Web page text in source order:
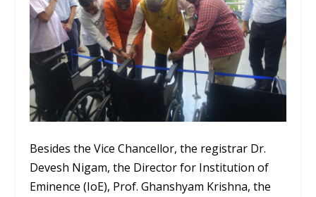
Besides the Vice Chancellor, the registrar Dr.
Devesh Nigam, the Director for Institution of
Eminence (IoE), Prof. Ghanshyam Krishna, the